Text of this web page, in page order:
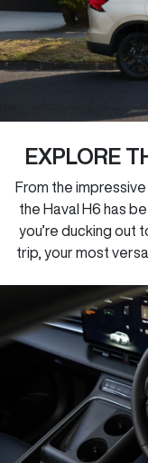
EXPLORE
From the
the Haval H6 has
you’re ducking out
trip, your most